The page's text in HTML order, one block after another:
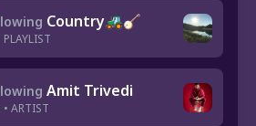
Country🚜🪕
Amit Trivedi
ARTIST